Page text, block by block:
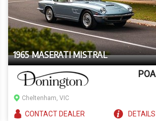
1965 MASERATI MISTRAL
POA
Cheltenham, VIC
CONTACTDEALER DETAILS